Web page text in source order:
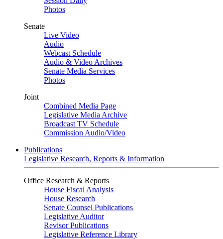
Photos
Senate
Live Video
Audio
Webcast Schedule
Audio & Video Archives
Senate Media Services
Photos
Joint
Combined Media Page
Legislative Media Archive
Broadcast TV Schedule
Commission Audio/Video
Publications
Legislative Research, Reports & Information
Office Research & Reports
House Fiscal Analysis
House Research
Senate Counsel Publications
Legislative Auditor
Revisor Publications
Legislative Reference Library